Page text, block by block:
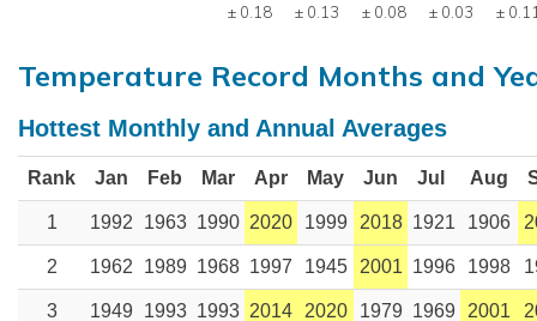
± 0.18 ± 0.13 ± 0.08 ± 0.03 ±
Temperature Record Months and
Hottest Monthly and Annual Averages
Rank Jan Feb Mar Apr May Jun Jul Aug
1 1992 1963 1990 2020 1999 2018 1921 1906
2 1962 1989 1968 1997 1945 2001 1996 1998
3 1949 1993 1993 2014 2020 1979 1969 2001